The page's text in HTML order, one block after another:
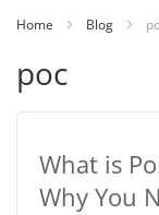
Content
Home Blog
poc
What is
Why You